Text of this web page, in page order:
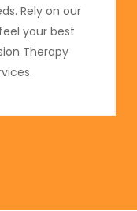
Rely on our
your best
Therapy